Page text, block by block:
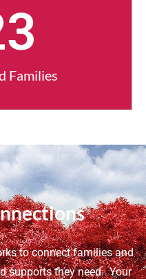
Families
to connect families and
supports they need. Your